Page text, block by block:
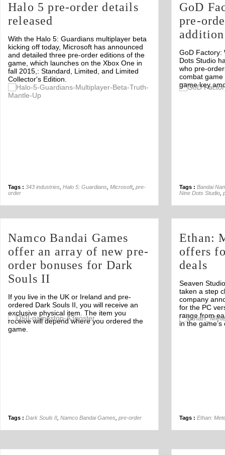
Halo 5 pre-order details
released
With the Halo 5: Guardians multiplayer beta
kicking off today, Microsoft has announced
and detailed three pre-order editions of the
game, which launches on the Xbox One in
fall 2015,: Standard, Limited, and Limited
Collector's Edition.
Tags : 343 industries Halo 5: Guardians Microsoft, pre-
order
GoD
pre-
GoD Factory:
Dots Studio
who pre-
combat game
game key
Off
Tags : Bandai
Nine Dots Studio
Namco Bandai Games
offer an array of new pre-
order bonuses for Dark
Souls II
If you live in the UK or Ireland and pre-
ordered Dark Souls II, you will receive an
exclusive physical item. The item you
receive will depend where you ordered the
game.
Tags : Dark Souls II Namco Bandai Games pre-order
Ethan:
offers
deals
Seaven
taken a step
company
for the PC
range from
in the game’s
Off
Tags : Ethan: